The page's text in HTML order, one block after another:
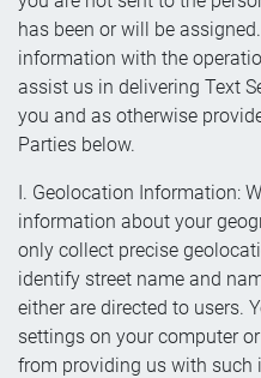
has been or will be
information with the
assist us in delivering Text
you and as otherwise
Parties below.
I. Geolocation Information:
information about your
only collect precise
identify street name and
either are directed to users.
settings on your computer
from providing us with such